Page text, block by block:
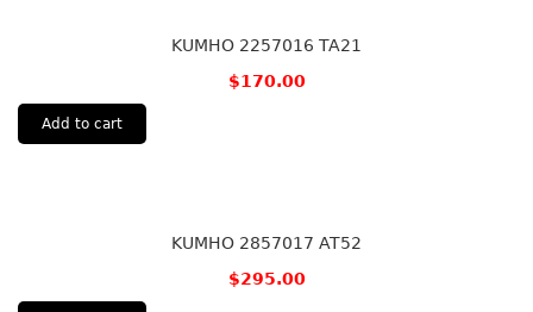
KUMHO 2257016 TA21
$170.00
Add to cart
KUMHO 2857017 AT52
$295.00